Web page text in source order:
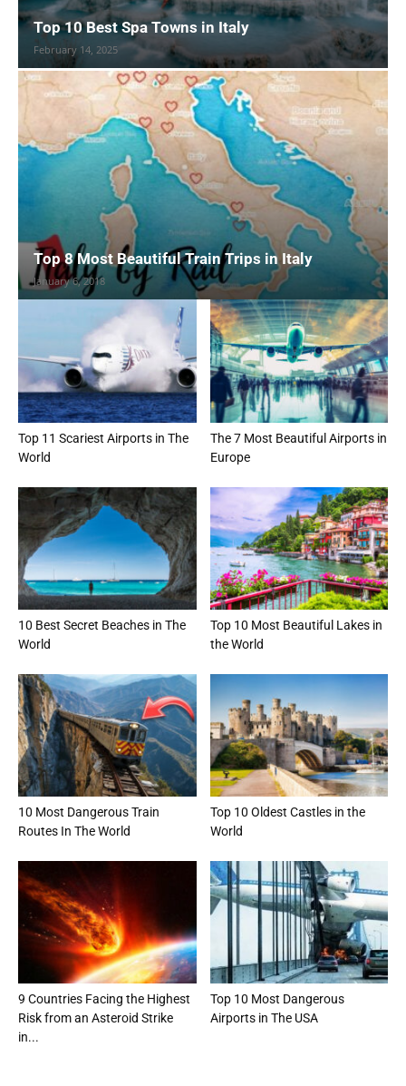
Top 10 Best Spa Towns in Italy
February 14, 2025
Top 8 Most Beautiful Train Trips in Italy
January 6, 2018
Top 11 Scariest Airports in The
World
The 7 Most Beautiful Airports in
Europe
10 Best Secret Beaches in The
World
Top 10 Most Beautiful Lakes in
the World
10 Most Dangerous Train
Routes In The World
Top 10 Oldest Castles in the
World
9 Countries Facing the Highest
Risk from an Asteroid Strike
in...
Top 10 Most Dangerous
Airports in The USA